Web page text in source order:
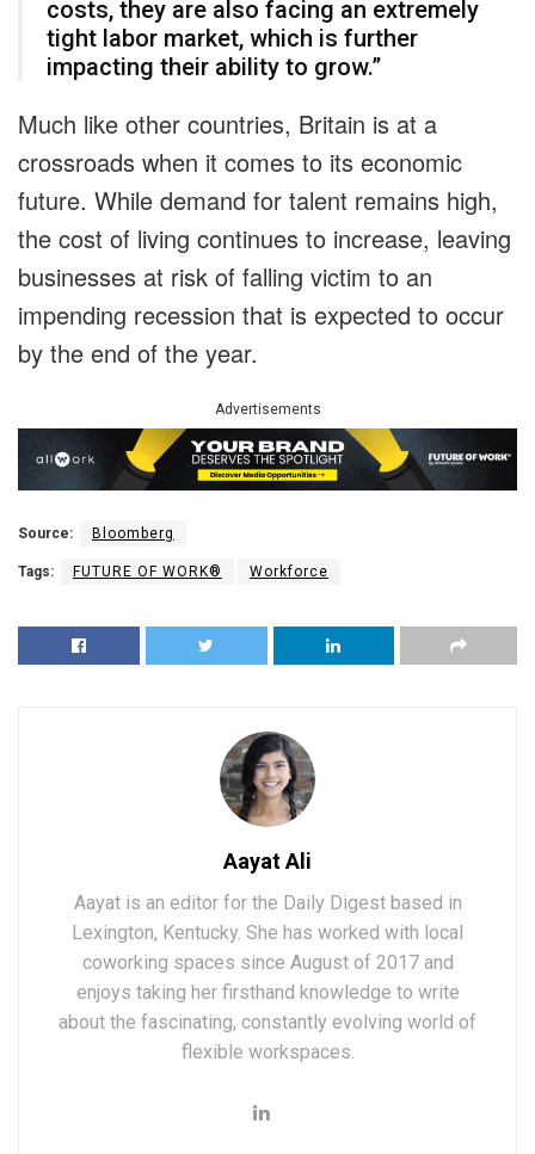
costs, they are also facing an extremely
tight labor market, which is further
impacting their ability to grow.”
Much like other countries, Britain is at a
crossroads when it comes to its economic
future. While demand for talent remains high,
the cost of living continues to increase, leaving
businesses at risk of falling victim to an
impending recession that is expected to occur
by the end of the year.
Advertisements
Source: Bloomberg
Tags: FUTURE OF WORK® Workforce
Aayat Ali
Aayat is an editor for the Daily Digest based in
Lexington, Kentucky. She has worked with local
coworking spaces since August of 2017 and
enjoys taking her firsthand knowledge to write
about the fascinating, constantly evolving world of
flexible workspaces.